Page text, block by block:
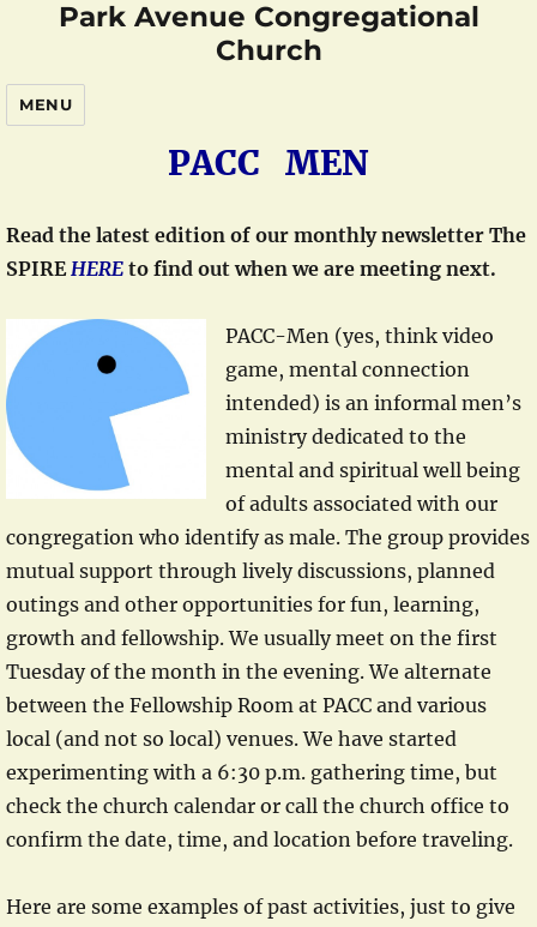
Park Avenue Congregational
Church
MENU
PACC MEN
Read the latest edition of our monthly newsletter The
SPIREHERE to find out when we are meeting next.
PACC-Men (yes, think video
game, mental connection
intended) is an informal men’s
ministry dedicated to the
mental and spiritual well being
of adults associated with our
congregation who identify as male. The group provides
mutual support through lively discussions, planned
outings and other opportunities for fun, learning,
growth and fellowship. We usually meet on the first
Tuesday of the month in the evening. We alternate
between the Fellowship Room at PACC and various
local (and not so local) venues. We have started
experimenting with a 6:30 p.m. gathering time, but
check the church calendar or call the church office to
confirm the date, time, and location before traveling.
Here are some examples of past activities, just to give